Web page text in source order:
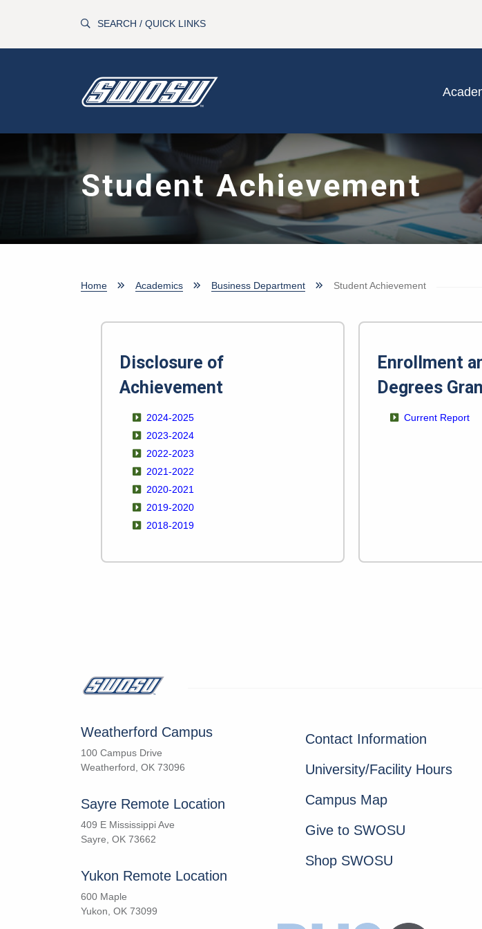
SEARCH / QUICK LINKS
Student Achievement
Home Academics Business Department Student Achievement
Disclosure of
Achievement
2024-2025
2023-2024
2022-2023
2021-2022
2020-2021
2019-2020
2018-2019
Enrollment
Degrees
Current Report
Weatherford Campus
100 Campus Drive
Weatherford, OK 73096
Sayre Remote Location
409 E Mississippi Ave
Sayre, OK 73662
Yukon Remote Location
600 Maple
Yukon, OK 73099
Contact Information
University/Facility Hours
Campus Map
Give to SWOSU
Shop SWOSU